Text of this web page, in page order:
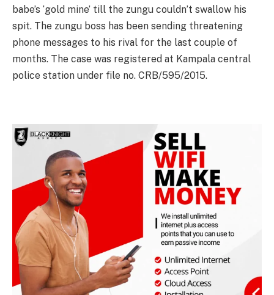
babe’s ‘gold mine’ till the zungu couldn’t swallow his
spit. The zungu boss has been sending threatening
phone messages to his rival for the last couple of
months. The case was registered at Kampala central
police station under file no. CRB/595/2015.